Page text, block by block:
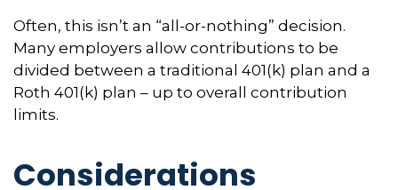
Often, this isn’t an “all-or-nothing” decision.
Many employers allow contributions to be
divided between a traditional 401(k) plan and a
Roth 401(k) plan – up to overall contribution
limits.
Considerations